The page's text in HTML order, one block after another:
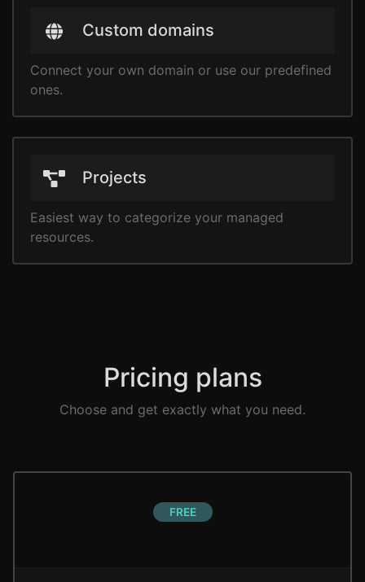
Custom domains
Connect your own domain or use our predefined
ones.
Projects
Easiest way to categorize your managed
resources.
Pricing plans
Choose and get exactly what you need.
FREE